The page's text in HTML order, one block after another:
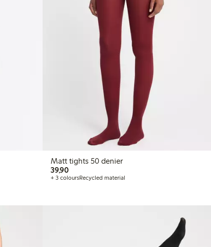
Matt tights 50 denier
39,9039,90 PLN
+ 3 coloursRecycled material